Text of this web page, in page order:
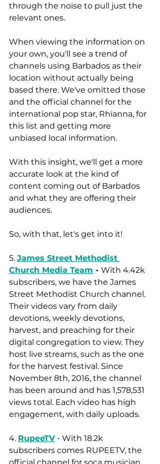
through the noise to pull just the
relevant ones.
When viewing the information on
your own, you'll see a trend of
channels using Barbados as their
location without actually being
based there. We've omitted those
and the official channel for the
international pop star, Rhianna, for
this list and getting more
unbiased local information.
With this insight, we'll get a more
accurate look at the kind of
content coming out of Barbados
and what they are offering their
audiences.
So, with that, let's get into it!
5. James Street Methodist
Church Media Team - With 4.42k
subscribers, we have the James
Street Methodist Church channel.
Their videos vary from daily
devotions, weekly devotions,
harvest, and preaching for their
digital congregation to view. They
host live streams, such as the one
for the harvest festival. Since
November 8th, 2016, the channel
has been around and has 1,578,531
views total. Each video has high
engagement, with daily uploads.
4. RupeeTV - With 18.2k
subscribers comes RUPEETV, the